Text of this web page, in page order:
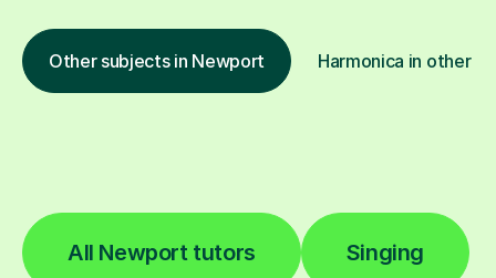
Other subjects in Newport Harmonica in other
All Newport tutors Singing